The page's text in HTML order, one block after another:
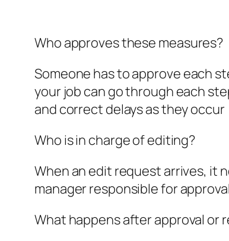
Who approves these measures?
Someone has to approve each
your job can go through each
and correct delays as they occur
Who is in charge of editing?
When an edit request arrives, it
manager responsible for
What happens after approval or